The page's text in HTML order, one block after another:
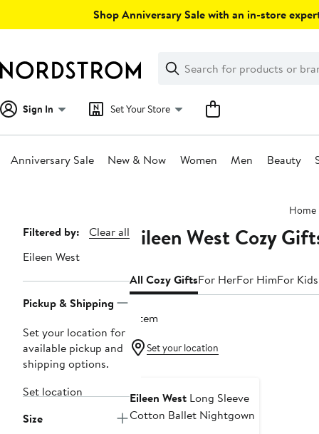
Shop Anniversary Sale with an in-store
Search
Clear
Clear
Search
Sign In Set Your Store
Anniversary Sale New & Now Women Men Beauty
Home
Page
Navigation
Filtered by:
Clear all
Eileen West
Pickup & Shipping
Set your location for
available pickup and
shipping options.
Set location
Size
Eileen West Cozy
All Cozy GiftsFor HerFor HimFor
1 item
Set your location
Eileen West Long Sleeve
Cotton Ballet Nightgown